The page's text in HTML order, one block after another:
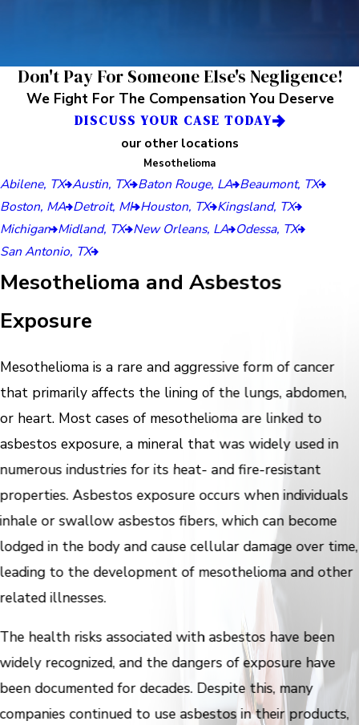
Don't Pay For Someone Else's Negligence!
We Fight For The Compensation You Deserve
DISCUSS YOUR CASE TODAY
our other locations
Mesothelioma
Abilene, TX Austin, TX Baton Rouge, LA Beaumont, TX
Boston, MA Detroit, MI Houston, TX Kingsland, TX
Michigan Midland, TX New Orleans, LA Odessa, TX
San Antonio, TX
Mesothelioma and Asbestos
Exposure
Mesothelioma is a rare and aggressive form of cancer
that primarily affects the lining of the lungs, abdomen,
or heart. Most cases of mesothelioma are linked to
asbestos exposure, a mineral that was widely used in
numerous industries for its heat- and fire-resistant
properties. Asbestos exposure occurs when individuals
inhale or swallow asbestos fibers, which can become
lodged in the body and cause cellular damage over time,
leading to the development of mesothelioma and other
related illnesses.
The health risks associated with asbestos have been
widely recognized, and the dangers of exposure have
been documented for decades. Despite this, many
companies continued to use asbestos in their products,